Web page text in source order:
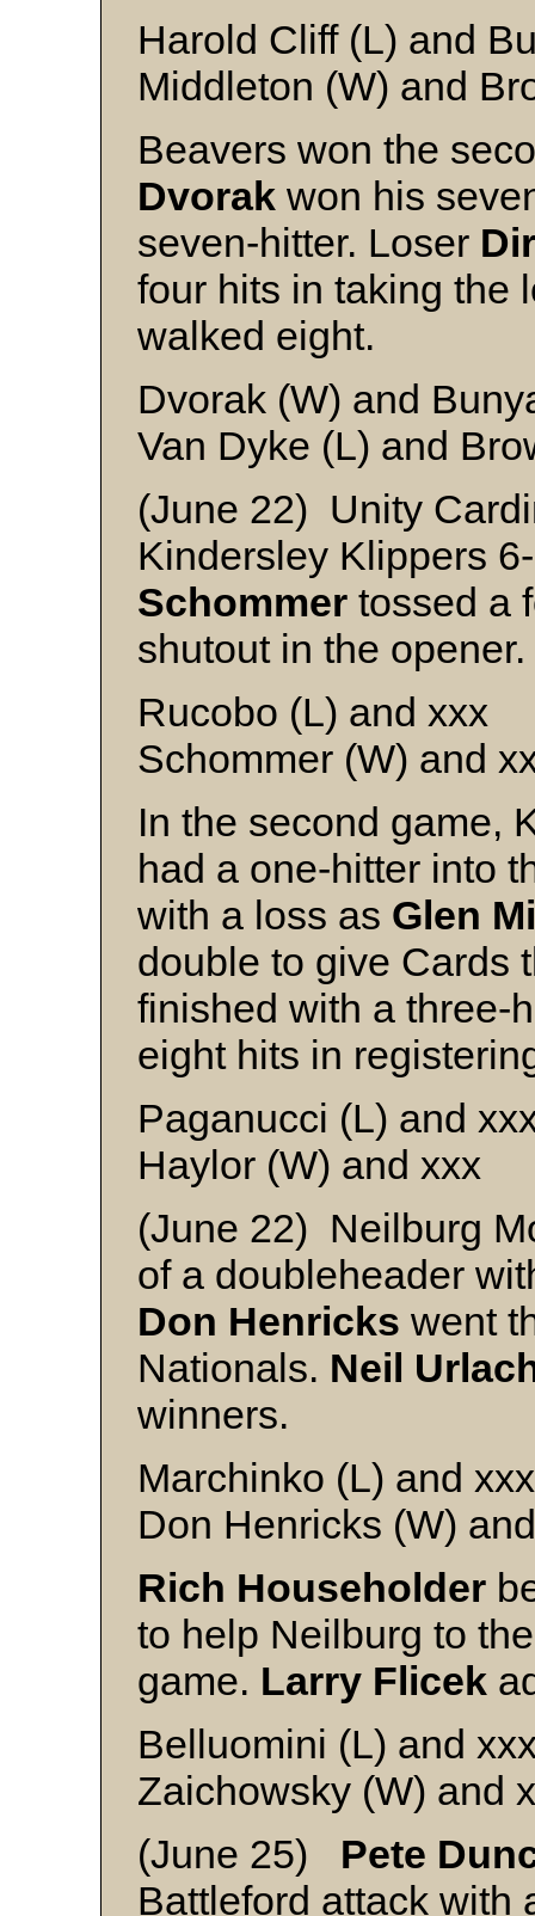
Harold Cliff (L) and
Middleton (W) and
Beavers won the
Dvorak won his
seven-hitter. Loser
four hits in taking the
walked eight.
Dvorak (W) and
Van Dyke (L) and
(June 22) Unity
Kindersley Klippers
Schommer tossed a
shutout in the opener.
Rucobo (L) and xxx
Schommer (W) and
In the second game,
had a one-hitter into
with a loss as Glen
double to give Cards
finished with a three-
eight hits in
Paganucci (L) and
Haylor (W) and xxx
(June 22) Neilburg
of a doubleheader
Don Henricks went
Nationals. Neil
winners.
Marchinko (L) and xxx
Don Henricks (W)
Rich Householder
to help Neilburg to
game. Larry Flicek
Belluomini (L) and
Zaichowsky (W) and
(June 25) Pete
Battleford attack with